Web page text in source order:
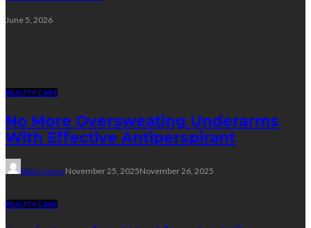
June 5, 2026
BEAUTY CARE
No More Oversweating Underarms
With Effective Antiperspirant
Blake JonesNovember 25, 2025November 26, 2025
BEAUTY CARE